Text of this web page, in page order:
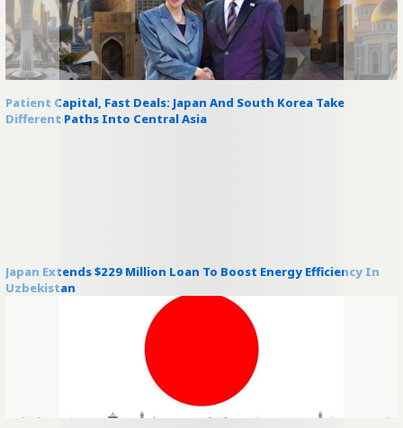
Patient Capital, Fast Deals: Japan And South Korea Take
Different Paths Into Central Asia
Japan Extends $229 Million Loan To Boost Energy Efficiency In
Uzbekistan